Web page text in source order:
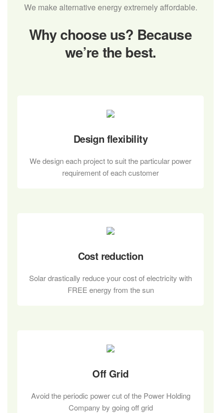
We make alternative energy extremely affordable.
Why choose us? Because
we’re the best.
Design flexibility
We design each project to suit the particular power
requirement of each customer
Cost reduction
Solar drastically reduce your cost of electricity with
FREE energy from the sun
Off Grid
Avoid the periodic power cut of the Power Holding
Company by going off grid